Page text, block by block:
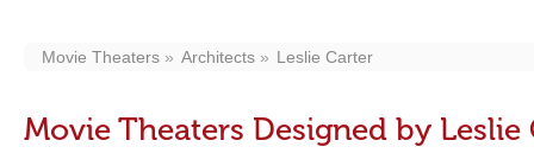
Movie Theaters Architects Leslie Carter
Movie Theaters Designed by Leslie